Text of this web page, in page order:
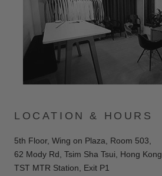
LOCATION & HOURS
5th Floor, Wing on Plaza, Room 503,
62 Mody Rd, Tsim Sha Tsui, Hong Kong
TST MTR Station, Exit P1